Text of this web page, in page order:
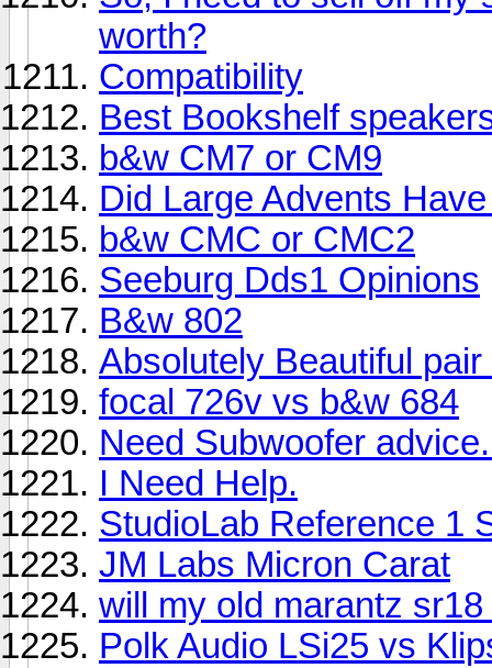
worth?
Compatibility
Best Bookshelf
b&w CM7 or CM9
Did Large Advents
b&w CMC or CMC2
Seeburg Dds1 Opinions
B&w 802
Absolutely Beautiful
focal 726v vs b&w 684
Need Subwoofer
I Need Help.
StudioLab Reference 1
JM Labs Micron Carat
will my old marantz
Polk Audio LSi25 vs